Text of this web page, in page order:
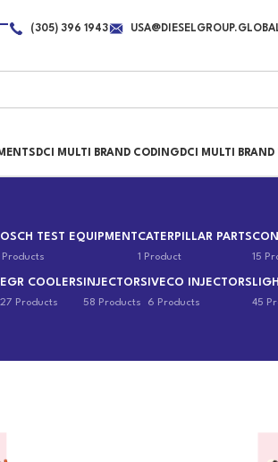
(305) 396 1943
DCI MULTI BRAND CODING DCI MULTI
TEST EQUIPMENT
Products
CATERPILLAR PARTS
1 Product 15
EGR COOLERS
27 Products
INJECTORS
58 Products
IVECO INJECTORS
6 Products 45